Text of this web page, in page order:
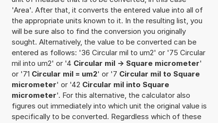
'Area'. After that, it converts the entered value into all of
the appropriate units known to it. In the resulting list, you
will be sure also to find the conversion you originally
sought. Alternatively, the value to be converted can be
entered as follows: '36 Circular mil to um2' or '75 Circular
mil into um2' or '4 Circular mil -> Square micrometer'
or '71 Circular mil = um2' or '7 Circular mil to Square
micrometer' or '42 Circular mil into Square
micrometer'. For this alternative, the calculator also
figures out immediately into which unit the original value is
specifically to be converted. Regardless which of these